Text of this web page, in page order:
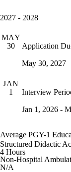
2027 - 2028
MAY
30
Application
May 30, 2027
JAN
1
Interview
Jan 1, 2026 -
Average PGY-1
Structured Didactic
4 Hours
Non-Hospital
N/A